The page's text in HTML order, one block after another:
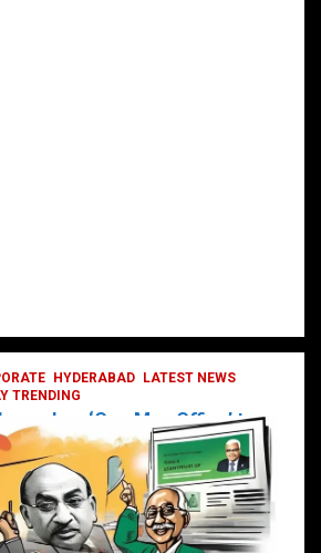
HYDERABAD
LATEST NEWS
TRENDING
‘One Man Office’ to
Empower Agents and
Customer Services
19, 2025 DailyNews